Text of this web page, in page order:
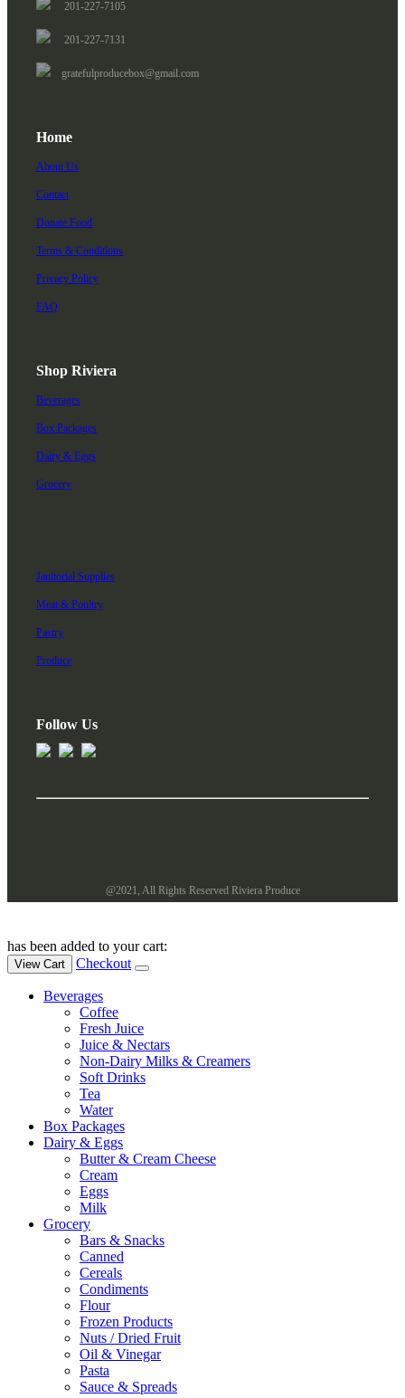
201-227-7105
201-227-7131
gratefulproducebox@gmail.com
Home
About Us
Contact
Donate Food
Terms & Conditions
Privacy Policy
FAQ
Shop Riviera
Beverages
Box Packages
Dairy & Eggs
Grocery
Janitorial Supplies
Meat & Poultry
Pastry
Produce
Follow Us
@2021, All Rights Reserved Riviera Produce
has been added to your cart:
View Cart Checkout
Beverages
Coffee
Fresh Juice
Juice & Nectars
Non-Dairy Milks & Creamers
Soft Drinks
Tea
Water
Box Packages
Dairy & Eggs
Butter & Cream Cheese
Cream
Eggs
Milk
Grocery
Bars & Snacks
Canned
Cereals
Condiments
Flour
Frozen Products
Nuts / Dried Fruit
Oil & Vinegar
Pasta
Sauce & Spreads